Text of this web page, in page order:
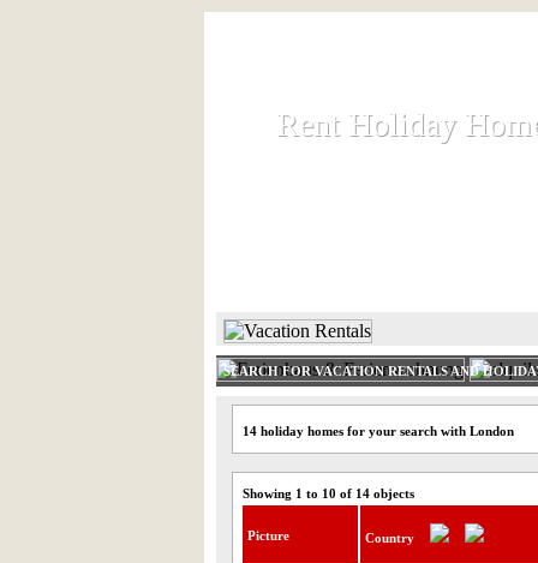
Rent Holiday
Rent Holiday
SEARCH FOR VACATION RENTALS AND
14 holiday homes for your search with London
Showing 1 to 10 of 14 objects
Picture Country